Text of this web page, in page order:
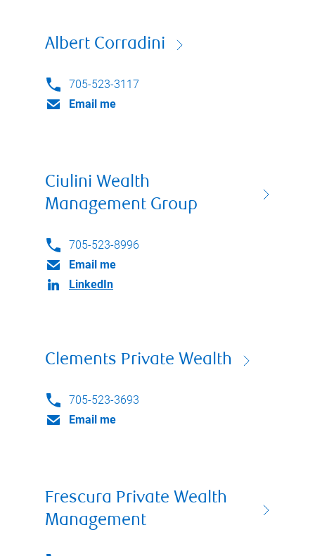
Albert Corradini
705-523-3117
Email me
Ciulini Wealth
Management Group
705-523-8996
Email me
LinkedIn
Clements Private Wealth
705-523-3693
Email me
Frescura Private Wealth
Management